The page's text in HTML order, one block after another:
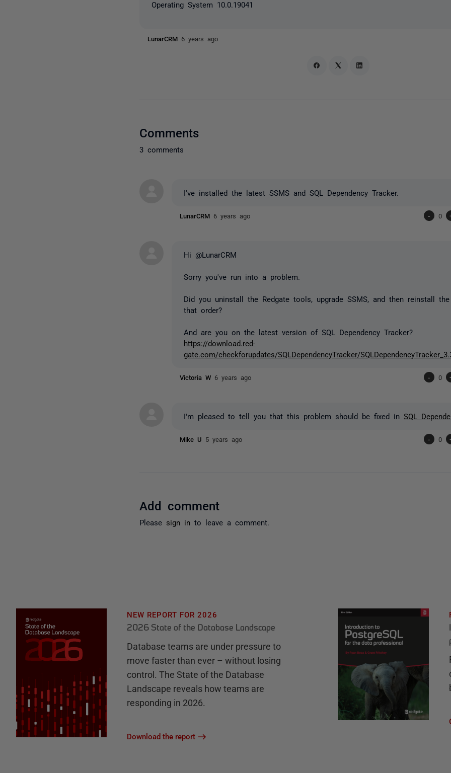
Operating System 10.0.19041
LunarCRM 6 years ago
Comments
3 comments
I've installed the latest SSMS and SQL Dependency Tracker.
LunarCRM 6 years ago - 0
Hi @LunarCRM
Sorry you've run into a problem.
Did you uninstall the Redgate tools, upgrade SSMS, and then reinstall
that order?
And are you on the latest version of SQL Dependency Tracker?
https://download.red-
gate.com/checkforupdates/SQLDependencyTracker/
Victoria W 6 years ago - 0
I'm pleased to tell you that this problem should be fixed in SQL
Mike U 5 years ago - 0
Add comment
Please sign in to leave a comment.